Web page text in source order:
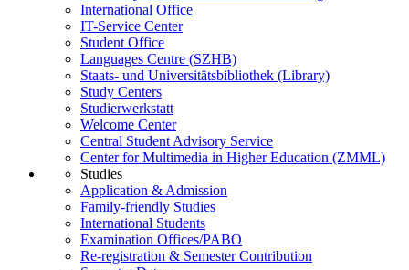
International Office
IT-Service Center
Student Office
Languages Centre (SZHB)
Staats- und Universitätsbibliothek (Library)
Study Centers
Studierwerkstatt
Welcome Center
Central Student Advisory Service
Center for Multimedia in Higher Education (ZMML)
Studies
Application & Admission
Family-friendly Studies
International Students
Examination Offices/PABO
Re-registration & Semester Contribution